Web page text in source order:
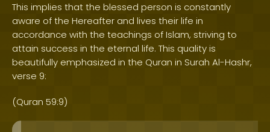
This implies that the blessed person is constantly
aware of the Hereafter and lives their life in
accordance with the teachings of Islam, striving to
attain success in the eternal life. This quality is
beautifully emphasized in the Quran in Surah Al-Hashr,
verse 9:
(Quran 59:9)